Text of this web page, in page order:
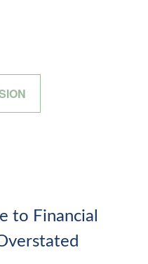
to Financial